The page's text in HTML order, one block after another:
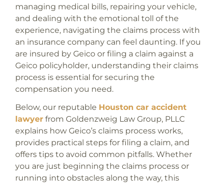
managing medical bills, repairing your vehicle,
and dealing with the emotional toll of the
experience, navigating the claims process with
an insurance company can feel daunting. If you
are insured by Geico or filing a claim against a
Geico policyholder, understanding their claims
process is essential for securing the
compensation you need.
Below, our reputable Houston car accident
lawyerfrom Goldenzweig Law Group, PLLC
explains how Geico’s claims process works,
provides practical steps for filing a claim, and
offers tips to avoid common pitfalls. Whether
you are just beginning the claims process or
running into obstacles along the way, this